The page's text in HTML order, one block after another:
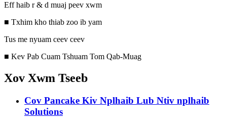
Eff haib r & d muaj peev xwm
■ Txhim kho thiab zoo ib yam
Tus me nyuam ceev ceev
■ Kev Pab Cuam Tshuam Tom Qab-Muag
Xov Xwm Tseeb
Cov Pancake Kiv Nplhaib Lub Ntiv nplhaib
Solutions